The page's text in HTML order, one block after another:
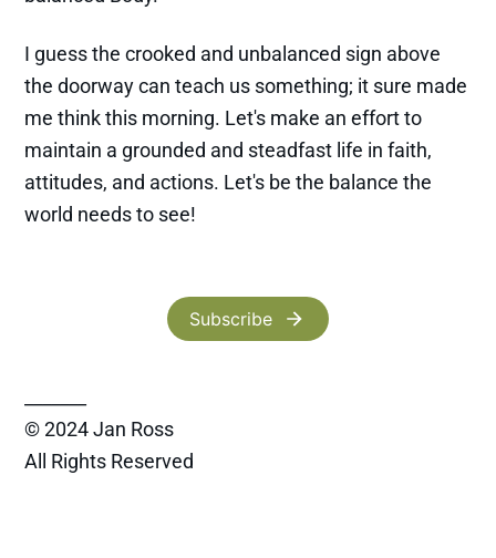
I guess the crooked and unbalanced sign above
the doorway can teach us something; it sure made
me think this morning. Let's make an effort to
maintain a grounded and steadfast life in faith,
attitudes, and actions. Let's be the balance the
world needs to see!
Subscribe
© 2024 Jan Ross
All Rights Reserved